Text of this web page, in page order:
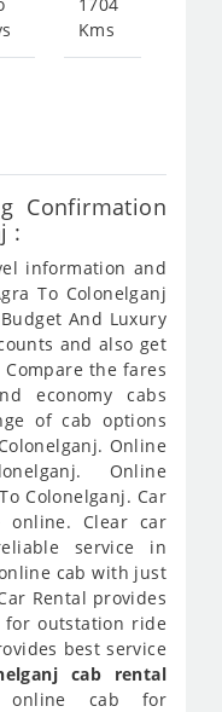
Kms
Confirmation
:
information and
To Colonelganj
And Luxury
and also get
the fares
economy cabs
of cab options
Online
Online
Colonelganj. Car
online. Clear car
service in
cab with just
Rental provides
for outstation ride
best service
cab rental
online cab for